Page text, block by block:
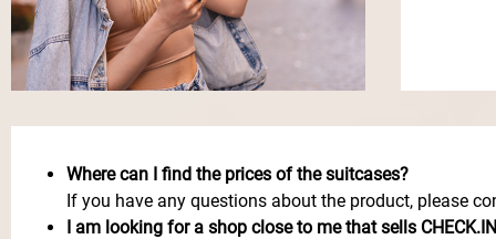
Where can I find the prices of the suitcases?
If you have any questions about the product, please
I am looking for a shop close to me that sells